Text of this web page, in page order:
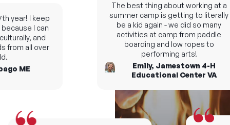
year! I keep
I can
and
all over
ME
The best thing about working at a
summer camp is getting to literally
be a kid again - we did so many
activities at camp from paddle
boarding and low ropes to
performing arts!
Emily, Jamestown 4-H
Educational Center VA